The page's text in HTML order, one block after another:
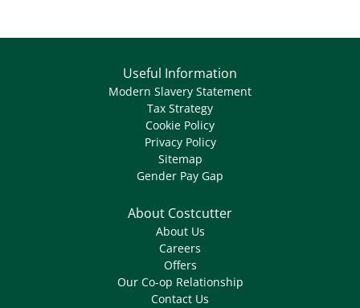
Useful Information
Modern Slavery Statement
Tax Strategy
Cookie Policy
Privacy Policy
Sitemap
Gender Pay Gap
About Costcutter
About Us
Careers
Offers
Our Co-op Relationship
Contact Us